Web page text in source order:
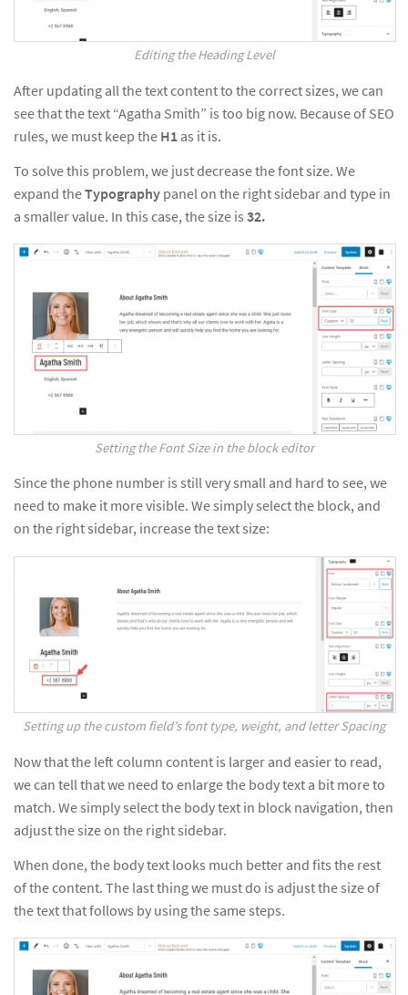
Editing the Heading Level
After updating all the text content to the correct sizes, we can
see that the text “Agatha Smith” is too big now. Because of SEO
rules, we must keep the H1 as it is.
To solve this problem, we just decrease the font size. We
expand theTypography panel on the right sidebar and type in
a smaller value. In this case, the size is 32.
Setting the Font Size in the block editor
Since the phone number is still very small and hard to see, we
need to make it more visible. We simply select the block, and
on the right sidebar, increase the text size:
Setting up the custom field’s font type, weight, and letter Spacing
Now that the left column content is larger and easier to read,
we can tell that we need to enlarge the body text a bit more to
match. We simply select the body text in block navigation, then
adjust the size on the right sidebar.
When done, the body text looks much better and fits the rest
of the content. The last thing we must do is adjust the size of
the text that follows by using the same steps.